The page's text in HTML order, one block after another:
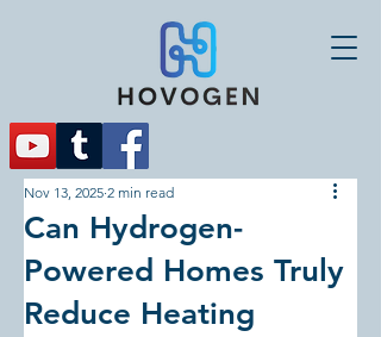
Can Hydrogen-
Powered Homes Truly
Reduce Heating
Nov 13, 2025 2 min read